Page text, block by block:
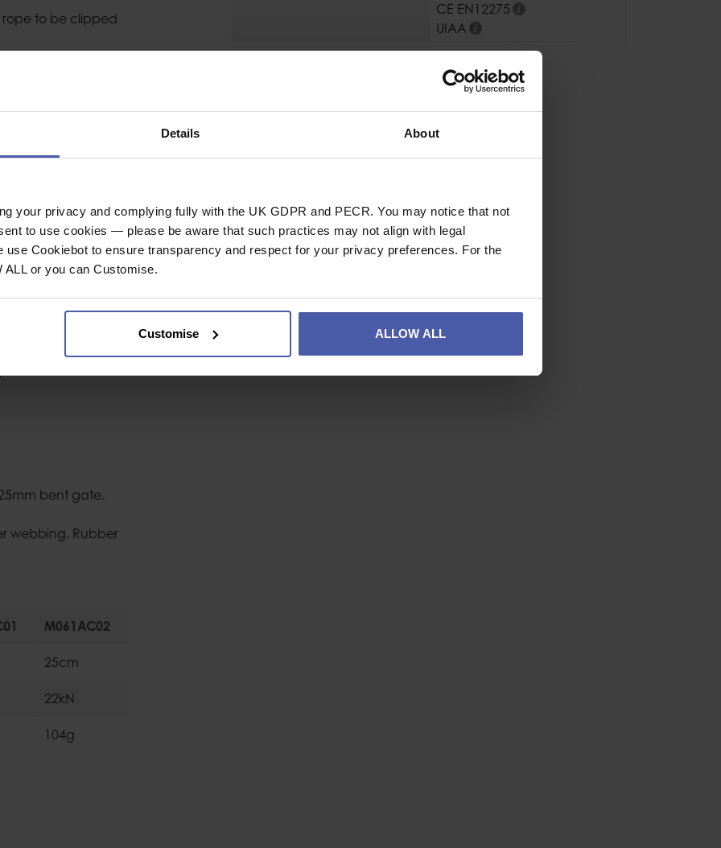
Details About
your privacy and complying fully with the UK GDPR and PECR. You may notice that not
to use cookies — please be aware that such practices may not align with legal
use Cookiebot to ensure transparency and respect for your privacy preferences. For the
or you can Customise.
Customise ALLOW ALL
rope to be clipped
sling makes it
strength/weight
for better rope
maintain the
protect the
bent gate.
webbing, Rubber
M061AC02
25cm
22kN
104g
CE EN12275
UIAA